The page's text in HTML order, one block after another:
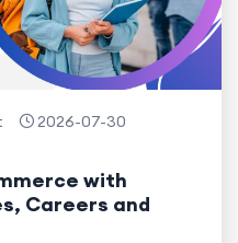
2026-07-30
with
Careers and